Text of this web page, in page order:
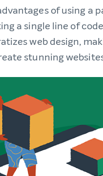
of using a
a single line of
web design,
stunning